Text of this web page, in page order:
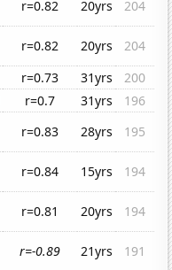
r=0.82 20yrs
204
r=0.82 20yrs
204
r=0.73 31yrs
200
r=0.7 31yrs
196
r=0.83 28yrs
195
r=0.84 15yrs
194
r=0.81 20yrs
194
r=-0.89 21yrs
191